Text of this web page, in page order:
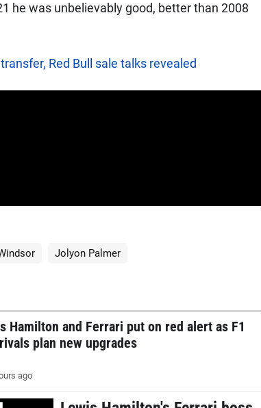
he was unbelievably good, better than 2008
Red Bull sale talks revealed
Jolyon Palmer
Hamilton and Ferrari put on red alert as F1
plan new upgrades
ago